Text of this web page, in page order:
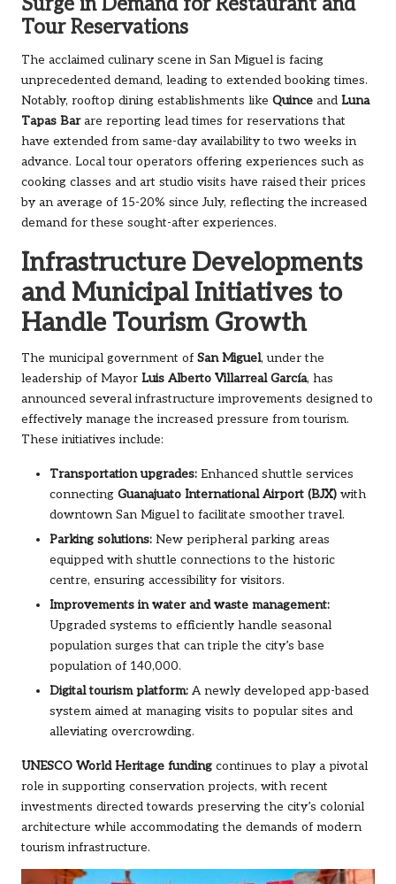
Tour Reservations
The acclaimed culinary scene in San Miguel is facing
unprecedented demand, leading to extended booking times.
Notably, rooftop dining establishments like Quince and Luna
Tapas Barare reporting lead times for reservations that
have extended from same-day availability to two weeks in
advance. Local tour operators offering experiences such as
cooking classes and art studio visits have raised their prices
by an average of 15-20% since July, reflecting the increased
demand for these sought-after experiences.
Infrastructure Developments
and Municipal Initiatives to
Handle Tourism Growth
The municipal government of San Miguel, under the
leadership of Mayor Luis Alberto Villarreal García, has
announced several infrastructure improvements designed to
effectively manage the increased pressure from tourism.
These initiatives include:
Transportation upgrades: Enhanced shuttle services
connecting Guanajuato International Airport (BJX) with
downtown San Miguel to facilitate smoother travel.
Parking solutions: New peripheral parking areas
equipped with shuttle connections to the historic
centre, ensuring accessibility for visitors.
Improvements in water and waste management:
Upgraded systems to efficiently handle seasonal
population surges that can triple the city’s base
population of 140,000.
Digital tourism platform: A newly developed app-based
system aimed at managing visits to popular sites and
alleviating overcrowding.
UNESCO World Heritage funding continues to play a pivotal
role in supporting conservation projects, with recent
investments directed towards preserving the city’s colonial
architecture while accommodating the demands of modern
tourism infrastructure.